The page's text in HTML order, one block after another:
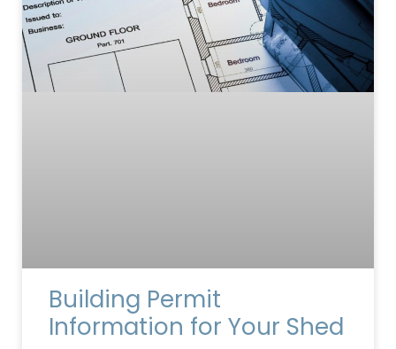
Building Permit
Information for Your Shed